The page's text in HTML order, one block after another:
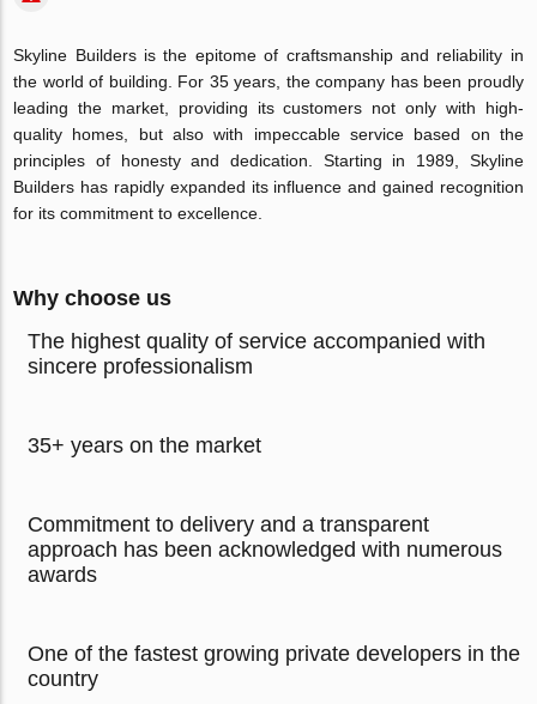
Skyline Builders is the epitome of craftsmanship and reliability in
the world of building. For 35 years, the company has been proudly
leading the market, providing its customers not only with high-
quality homes, but also with impeccable service based on the
principles of honesty and dedication. Starting in 1989, Skyline
Builders has rapidly expanded its influence and gained recognition
for its commitment to excellence.
Why choose us
The highest quality of service accompanied with
sincere professionalism
35+ years on the market
Commitment to delivery and a transparent
approach has been acknowledged with numerous
awards
One of the fastest growing private developers in the
country